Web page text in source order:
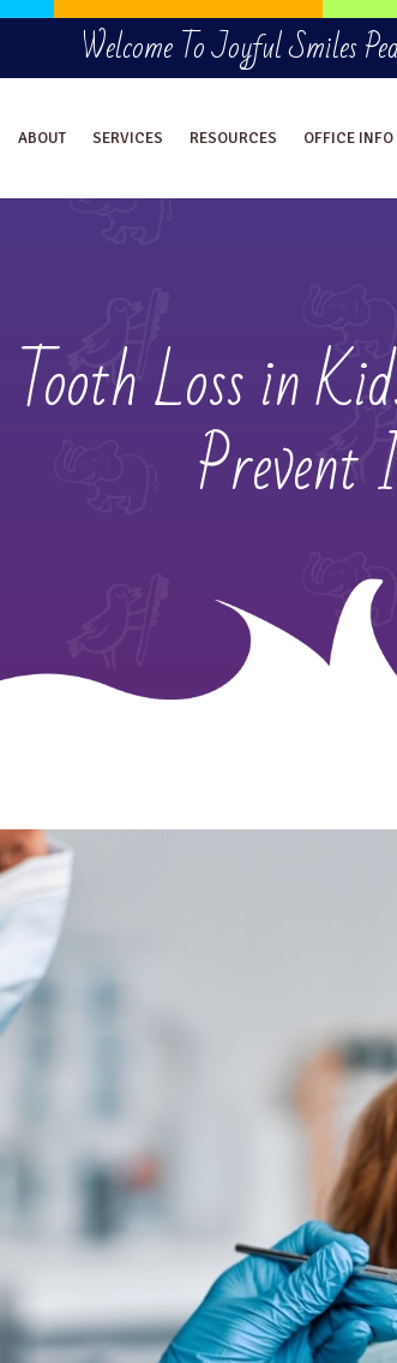
Welcome To Joyful Smiles
ABOUT SERVICES RESOURCES OFFICE INFO
Loss in